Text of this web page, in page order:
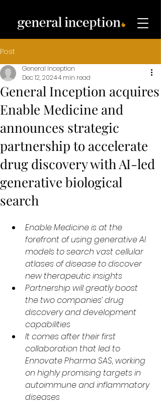
Post
General Inception acquires
Enable Medicine and
announces strategic
partnership to accelerate
drug discovery with AI-led
generative biological
search
General Inception
Dec 12, 20244 min read
Enable Medicine is at the
forefront of using generative AI
models to search vast cellular
atlases of disease to discover
new therapeutic insights
Partnership will greatly boost
the two companies’ drug
discovery and development
capabilities
It comes after their first
collaboration that led to
Ennovate Pharma SAS, working
on highly promising targets in
autoimmune and inflammatory
diseases